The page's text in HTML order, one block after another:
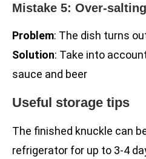
Mistake 5: Over-salting
Problem: The dish turns
Solution: Take into
sauce and beer
Useful storage tips
The finished knuckle can
refrigerator for up to 3-4